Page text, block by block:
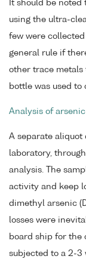
It should be
using the ultra-
few were
general rule if
other trace metals
bottle was used to
Analysis of arsenic
A separate aliquot
laboratory,
analysis. The
activity and keep
dimethyl arsenic
losses were
board ship for the
subjected to a 2-3